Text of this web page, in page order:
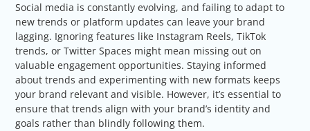
Social media is constantly evolving, and failing to adapt to
new trends or platform updates can leave your brand
lagging. Ignoring features like Instagram Reels, TikTok
trends, or Twitter Spaces might mean missing out on
valuable engagement opportunities. Staying informed
about trends and experimenting with new formats keeps
your brand relevant and visible. However, it’s essential to
ensure that trends align with your brand’s identity and
goals rather than blindly following them.